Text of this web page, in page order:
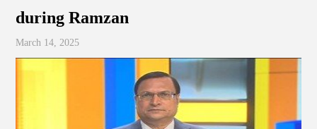
during Ramzan
March 14, 2025